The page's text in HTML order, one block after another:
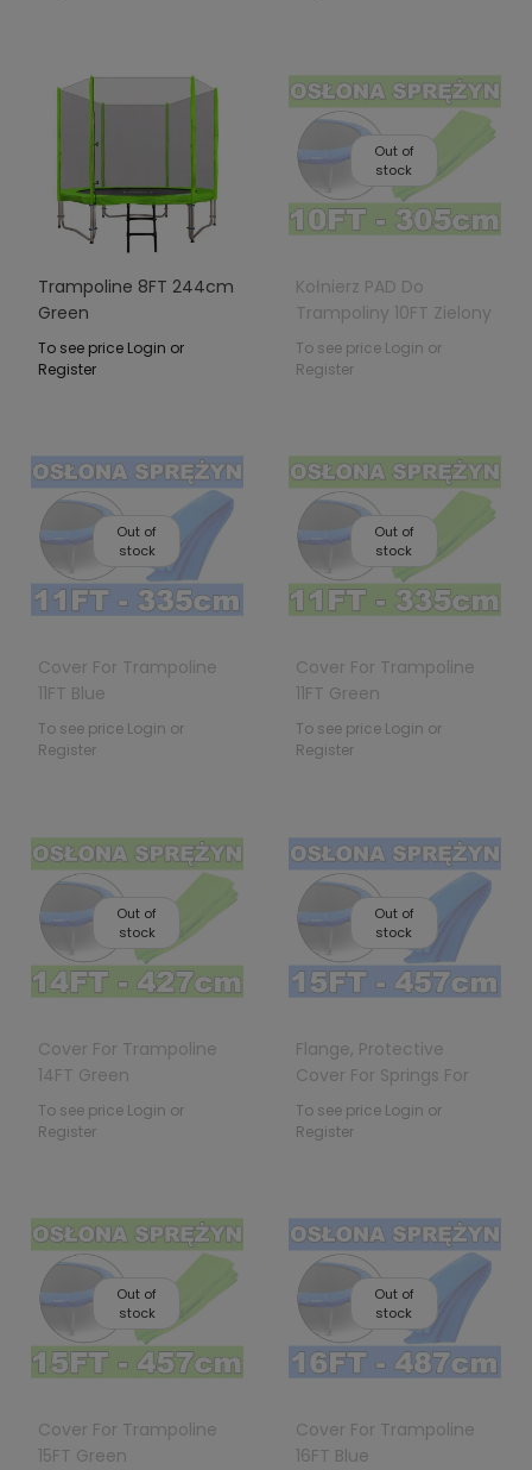
Trampoline 8FT 244cm
Green
To see price Login or
Register
Out of
stock
Kołnierz PAD Do
Trampoliny 10FT Zielony
To see price Login or
Register
Out of
stock
Cover For Trampoline
11FT Blue
To see price Login or
Register
Out of
stock
Cover For Trampoline
11FT Green
To see price Login or
Register
Out of
stock
Cover For Trampoline
14FT Green
To see price Login or
Register
Out of
stock
Flange, Protective
Cover For Springs For
15FT 457cm Trampo
To see price Login or
Register
Out of
stock
Cover For Trampoline
15FT Green
Out of
stock
Cover For Trampoline
16FT Blue